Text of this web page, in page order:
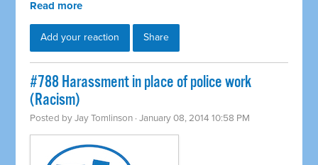
Read more
Add your reaction Share
#788 Harassment in place of police work
(Racism)
Posted byJay Tomlinson · January 08, 2014 10:58 PM